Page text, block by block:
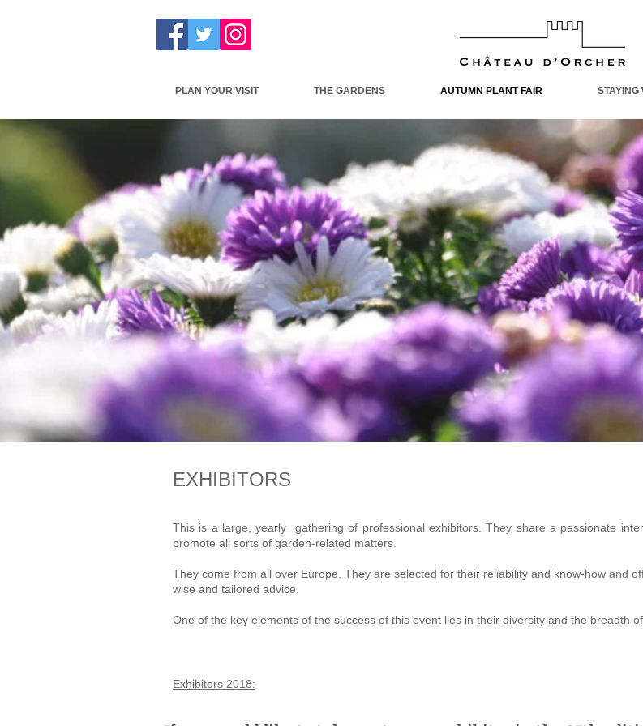
PLAN YOUR VISIT THE GARDENS AUTUMN PLANT FAIR STAYING
EXHIBITORS
This is a large, yearly gathering of professional exhibitors. They share a passionate
promote all sorts of garden-related matters.
They come from all over Europe. They are selected for their reliability and know-how and
wise and tailored advice.
One of the key elements of the success of this event lies in their diversity and the breadth
Exhibitors 2018: